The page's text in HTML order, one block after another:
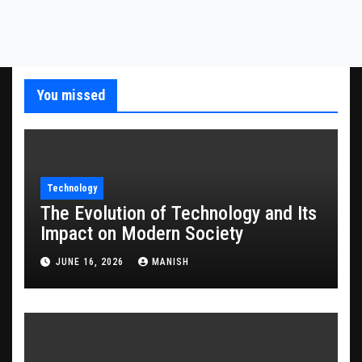
You missed
Technology
The Evolution of Technology and Its
Impact on Modern Society
JUNE 16, 2026 MANISH